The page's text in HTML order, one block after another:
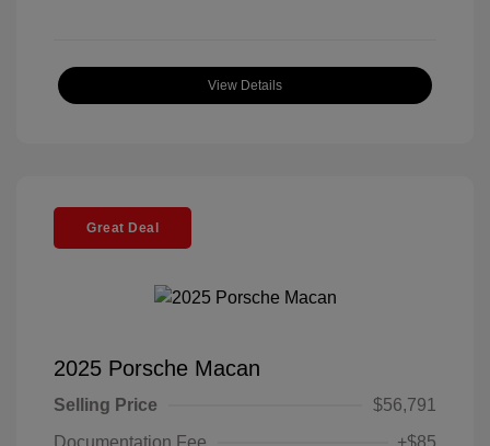
View Details
Great Deal
2025 Porsche Macan
Selling Price
$56,791
Documentation Fee
+$85